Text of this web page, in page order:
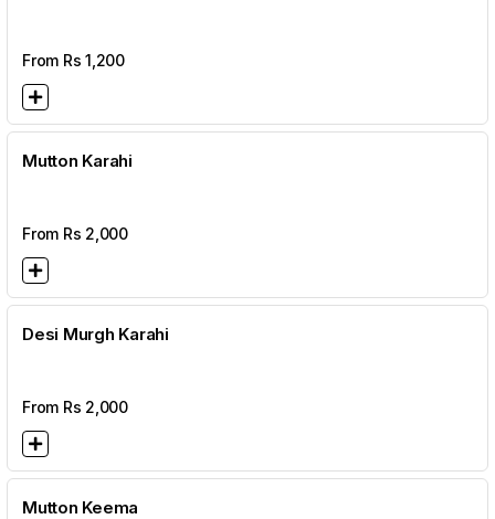
From Rs 1,200
Mutton Karahi
From Rs 2,000
Desi Murgh Karahi
From Rs 2,000
Mutton Keema